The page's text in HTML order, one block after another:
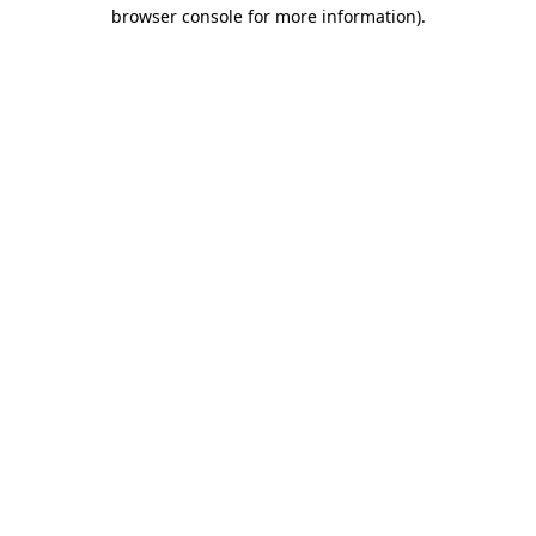
browser console for more information).